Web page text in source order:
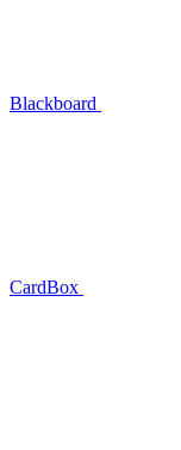
Blackboard
CardBox